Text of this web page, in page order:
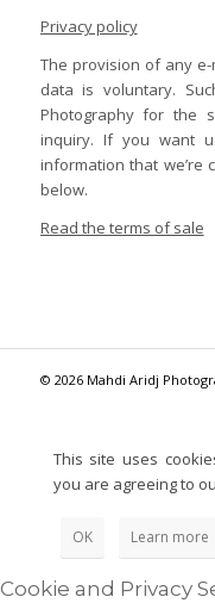
Privacy policy
The provision of any
data is voluntary.
Photography for the
inquiry. If you want
information that we’re
below.
Read the terms of sale
© 2026 Mahdi Aridj
This site uses
you are agreeing to
OK Learn more
Cookie and Privacy